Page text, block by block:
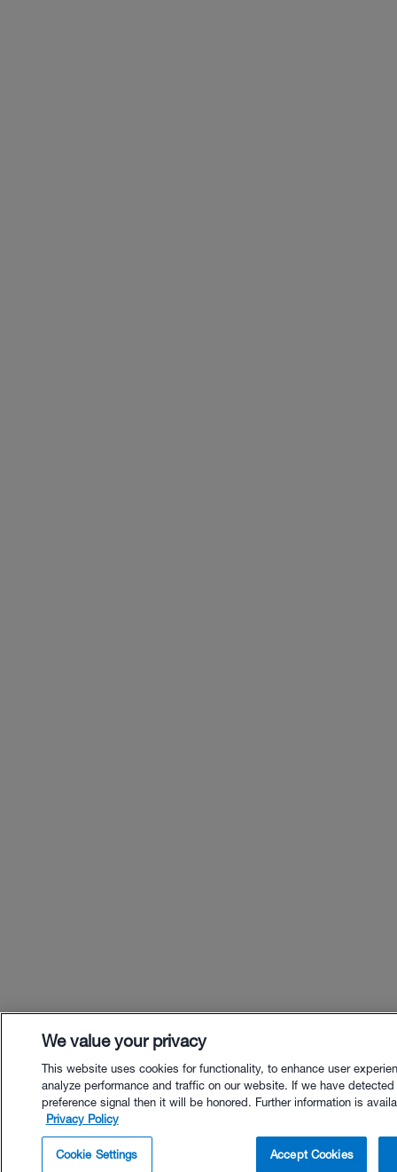
Buy with Premium Bundle
We value your privacy
This website uses cookies for functionality, to enhance user
analyze performance and traffic on our website. If we have
preference signal then it will be honored. Further information is
Privacy Policy
Cookie Settings Accept Cookies